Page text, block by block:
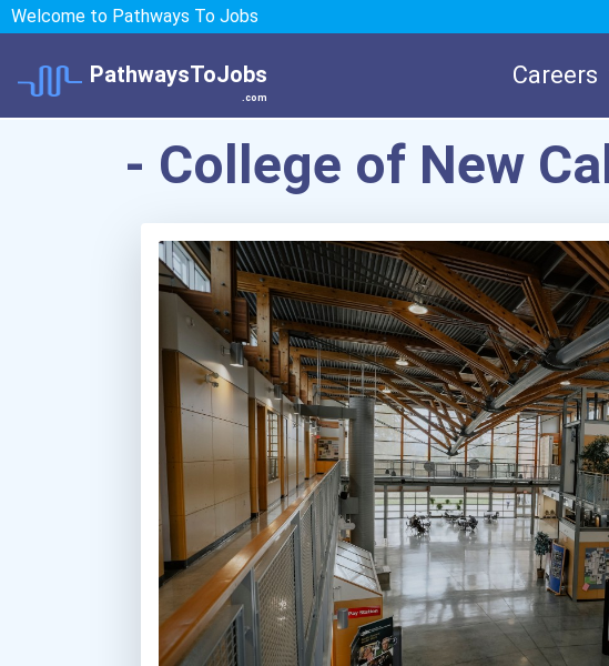
Welcome to Pathways To Jobs
PathwaysToJobs
.com
Careers
- College of New